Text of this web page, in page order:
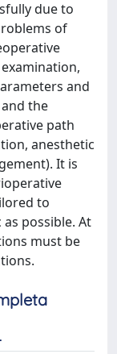
due to
of
and
the
path
anesthetic
It is
to
possible. At
must be